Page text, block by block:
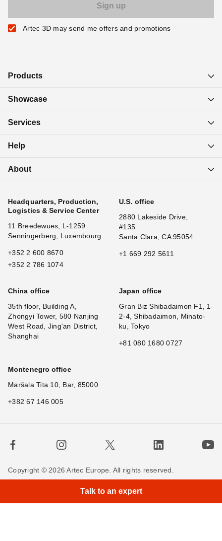
Artec 3D may send me offers and promotions
Products
Showcase
Services
Help
About
Headquarters, Production,
Logistics & Service Center
11 Breedewues, L-1259
Senningerberg, Luxembourg
+352 2 600 8670
+352 2 786 1074
U.S. office
2880 Lakeside Drive,
#135
Santa Clara, CA 95054
+1 669 292 5611
China office
35th floor, Building A,
Zhongyi Tower, 580 Nanjing
West Road, Jing'an District,
Shanghai
Japan office
Gran Biz Shibadaimon F1, 1-
2-4, Shibadaimon, Minato-
ku, Tokyo
+81 080 1680 0727
Montenegro office
Maršala Tita 10, Bar, 85000
+382 67 146 005
Copyright © 2026 Artec Europe. All rights reserved.
Contact usTalk to an expert